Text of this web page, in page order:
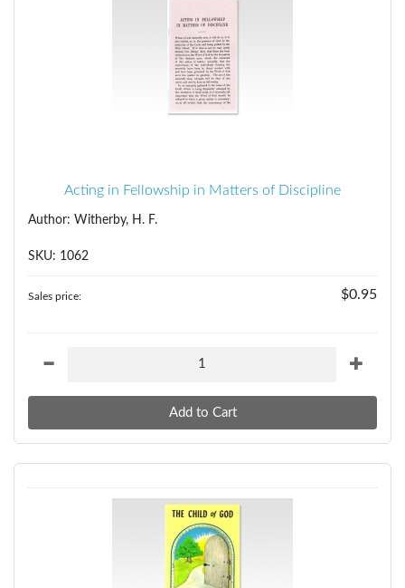
Acting in Fellowship in Matters of Discipline
Author: Witherby, H. F.
SKU: 1062
Sales price: $0.95